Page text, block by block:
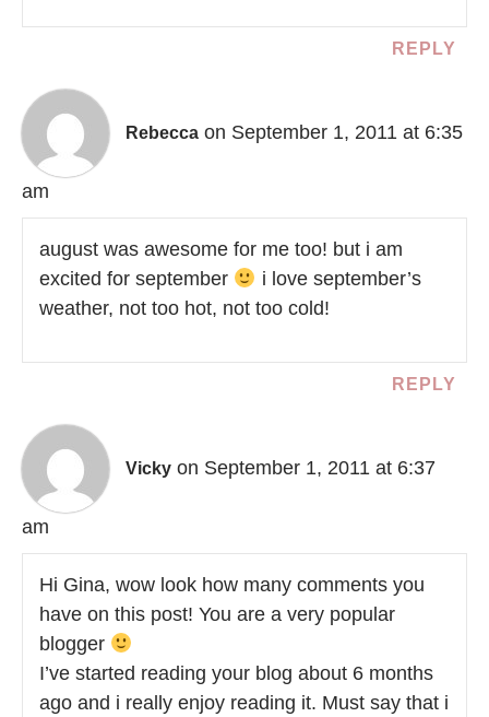
REPLY
Rebecca on September 1, 2011 at 6:35
am
august was awesome for me too! but i am
excited for september
i love september’s
weather, not too hot, not too cold!
REPLY
Vicky on September 1, 2011 at 6:37
am
Hi Gina, wow look how many comments you
have on this post! You are a very popular
blogger
I’ve started reading your blog about 6 months
ago and i really enjoy reading it. Must say that i